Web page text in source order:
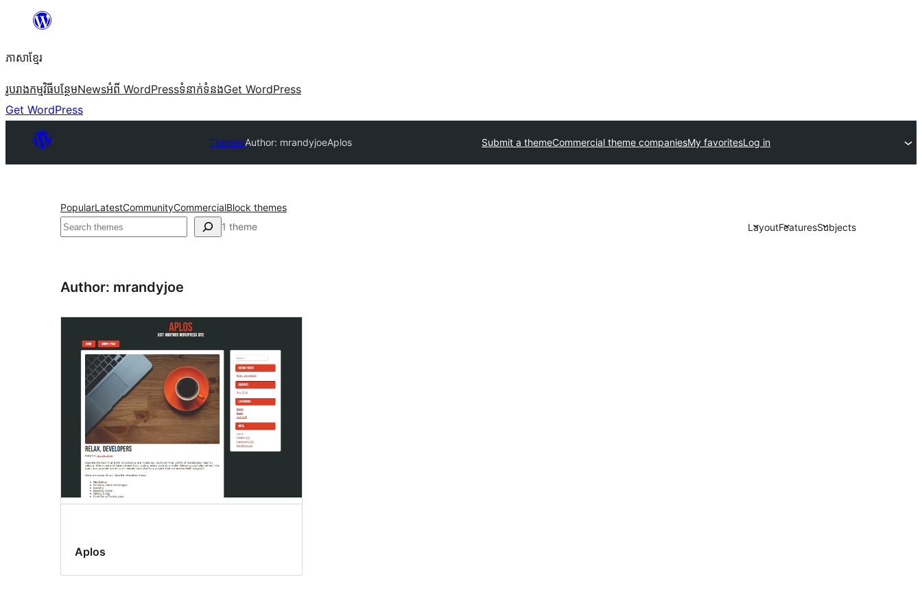
content
ភាសា​ខ្មែរ
រូបរាងកម្មវិធីបន្ថែមNewsអំពី WordPressទំនាក់​ទំនងGet WordPress
Get WordPress
ThemesAuthor: mrandyjoeAplos Submit a themeCommercial theme companiesMy favoritesLog in
PopularLatestCommunityCommercialBlock themes
ស្វែងរក 1 theme LayoutFeaturesSubjects
Author: mrandyjoe
Aplos